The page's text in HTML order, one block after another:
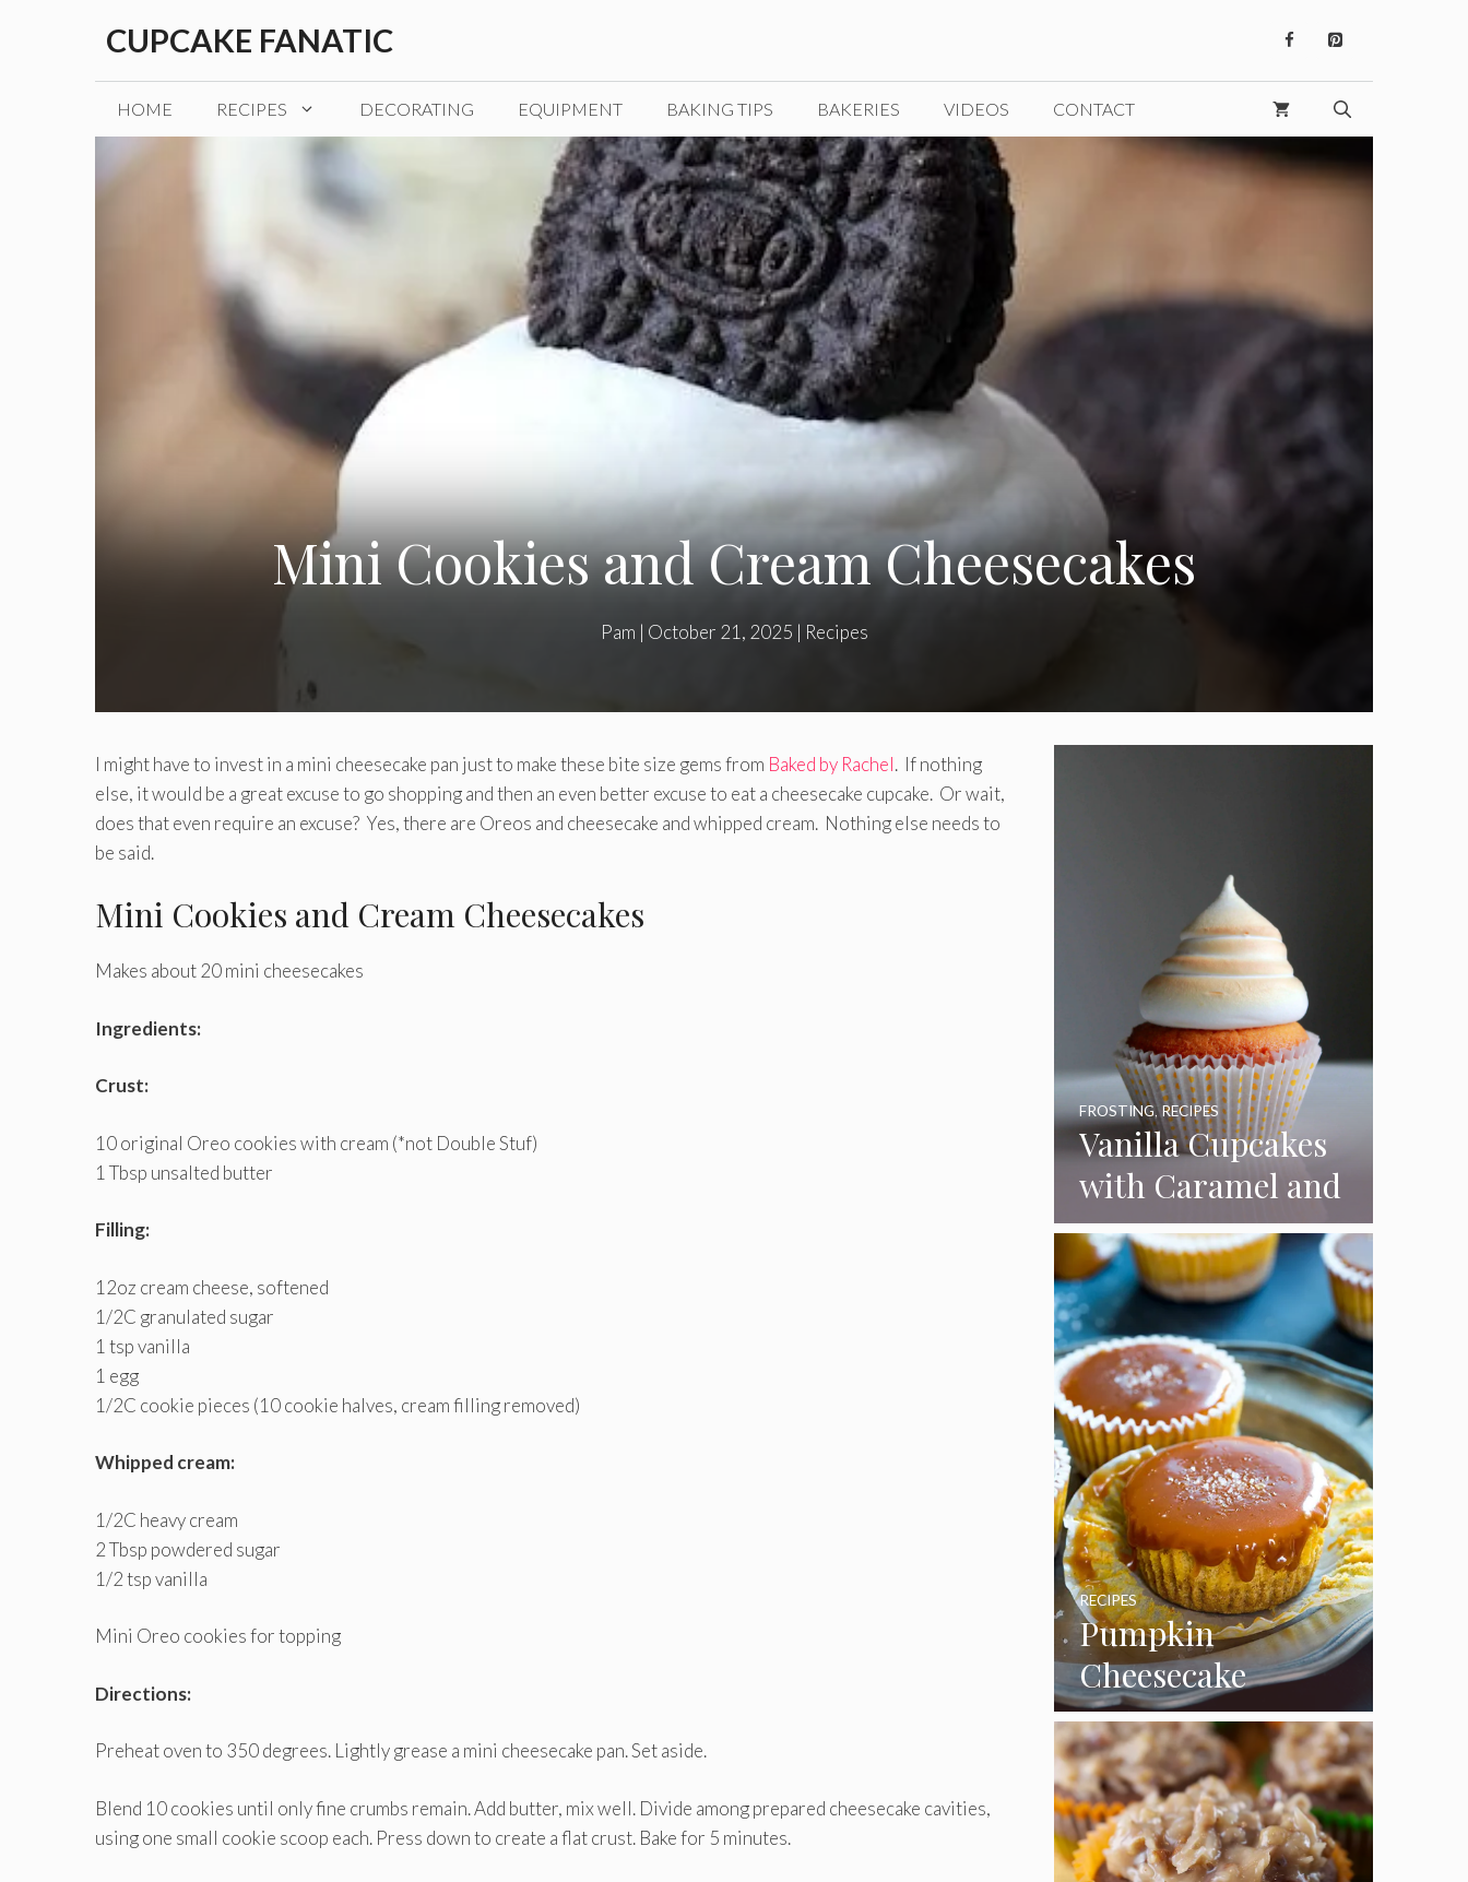
CUPCAKE FANATIC
HOME RECIPES DECORATING EQUIPMENT BAKING TIPS BAKERIES VIDEOS CONTACT
Mini Cookies and Cream Cheesecakes
Pam | October 21, 2025 | Recipes
I might have to invest in a mini cheesecake pan just to make these bite size gems from Baked by Rachel. If nothing
else, it would be a great excuse to go shopping and then an even better excuse to eat a cheesecake cupcake. Or wait,
does that even require an excuse? Yes, there are Oreos and cheesecake and whipped cream. Nothing else needs to
be said.
Mini Cookies and Cream Cheesecakes
Makes about 20 mini cheesecakes
Ingredients:
Crust:
10 original Oreo cookies with cream (*not Double Stuf)
1 Tbsp unsalted butter
Filling:
12oz cream cheese, softened
1/2C granulated sugar
1 tsp vanilla
1 egg
1/2C cookie pieces (10 cookie halves, cream filling removed)
Whipped cream:
1/2C heavy cream
2 Tbsp powdered sugar
1/2 tsp vanilla
Mini Oreo cookies for topping
Directions:
Preheat oven to 350 degrees. Lightly grease a mini cheesecake pan. Set aside.
Blend 10 cookies until only fine crumbs remain. Add butter, mix well. Divide among prepared cheesecake cavities,
using one small cookie scoop each. Press down to create a flat crust. Bake for 5 minutes.
Vanilla Cupcakes
with Caramel and
Toasted
Marshmallow
Frosting
FROSTING,RECIPES
Pumpkin
Cheesecake
Cupcakes
RECIPES